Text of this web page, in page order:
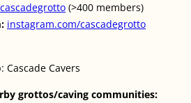
(>400 members)
instagram.com/cascadegrotto
Cascade Cavers
grottos/caving communities: